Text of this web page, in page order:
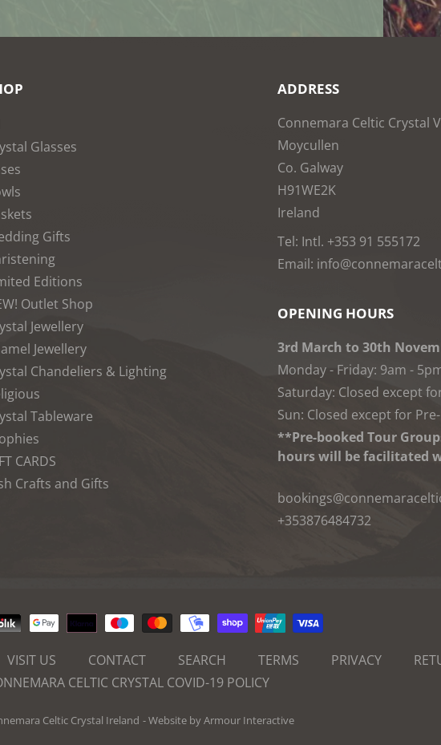
Glasses
Gifts
Editions
Outlet Shop
Jewellery
Jewellery
Chandeliers & Lighting
Tableware
CARDS
Crafts and Gifts
ADDRESS
Connemara Celtic Crystal
Moycullen
Co. Galway
H91WE2K
Ireland
Tel: Intl. +353 91 555172
Email:
OPENING HOURS
3rd March to 30th
Monday - Friday: 9am -
Saturday: Closed except
Sun: Closed except for
**Pre-booked Tour
hours will be facilitated
+353876484732
Payment
VISIT US CONTACT SEARCH TERMS PRIVACY
CELTIC CRYSTAL COVID-19 POLICY
Celtic Crystal Ireland - Website byArmour Interactive